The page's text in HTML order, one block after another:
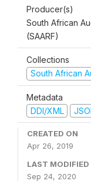
Producer(s)
South African
(SAARF)
Collections
South African
Metadata
DDI/XML
CREATED ON
Apr 26, 2019
LAST MODIFIED
Sep 24, 2020